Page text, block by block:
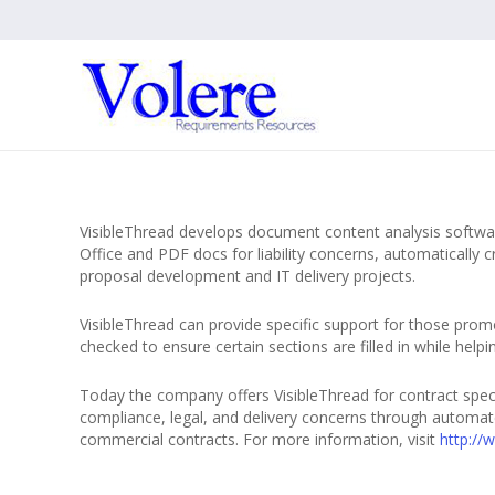
VisibleThread develops document content analysis
Office and PDF docs for liability concerns,
proposal development and IT delivery projects.
VisibleThread can provide specific support for those
checked to ensure certain sections are filled in while
Today the company offers VisibleThread for contract
compliance, legal, and delivery concerns through
commercial contracts. For more information, visit http://